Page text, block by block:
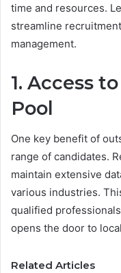
time and resources.
streamline
management.
1. Access
Pool
One key benefit of
range of candidates.
maintain extensive
various industries.
qualified
opens the door to
Related Articles